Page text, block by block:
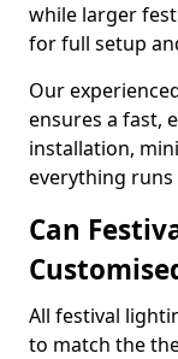
while larger
for full setup
Our
ensures a fast,
installation,
everything
Can
All festival
to match the